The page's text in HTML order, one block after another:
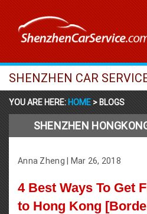
SHENZHEN CAR
YOU ARE HERE:HOME > BLOGS
SHENZHEN
Anna Zheng | Mar 26, 2018
4 Best Ways To Get
to Hong Kong